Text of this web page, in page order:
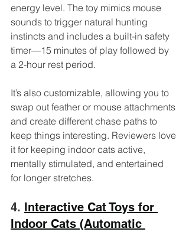
energy level. The toy mimics mouse
sounds to trigger natural hunting
instincts and includes a built-in safety
timer—15 minutes of play followed by
a 2-hour rest period.
It’s also customizable, allowing you to
swap out feather or mouse attachments
and create different chase paths to
keep things interesting. Reviewers love
it for keeping indoor cats active,
mentally stimulated, and entertained
for longer stretches.
4. Interactive Cat Toys for
Indoor Cats (Automatic